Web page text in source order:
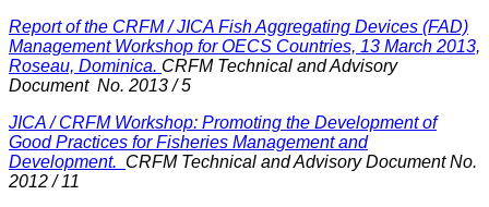
Report of the CRFM / JICA Fish Aggregating Devices (FAD)
Management Workshop for OECS Countries, 13 March 2013,
Roseau, Dominica. CRFM Technical and Advisory
Document No. 2013 / 5
JICA / CRFM Workshop: Promoting the Development of
Good Practices for Fisheries Management and
Development. CRFM Technical and Advisory Document No.
2012 / 11